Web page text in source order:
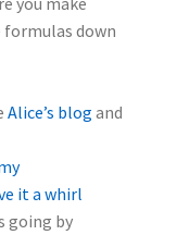
down
Alice’s blog and
it a whirl
going by